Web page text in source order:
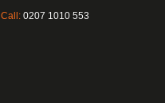
Call: 0207 1010 553